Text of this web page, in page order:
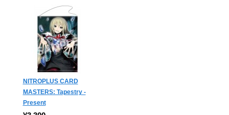
NITROPLUS CARD
MASTERS: Tapestry -
Present